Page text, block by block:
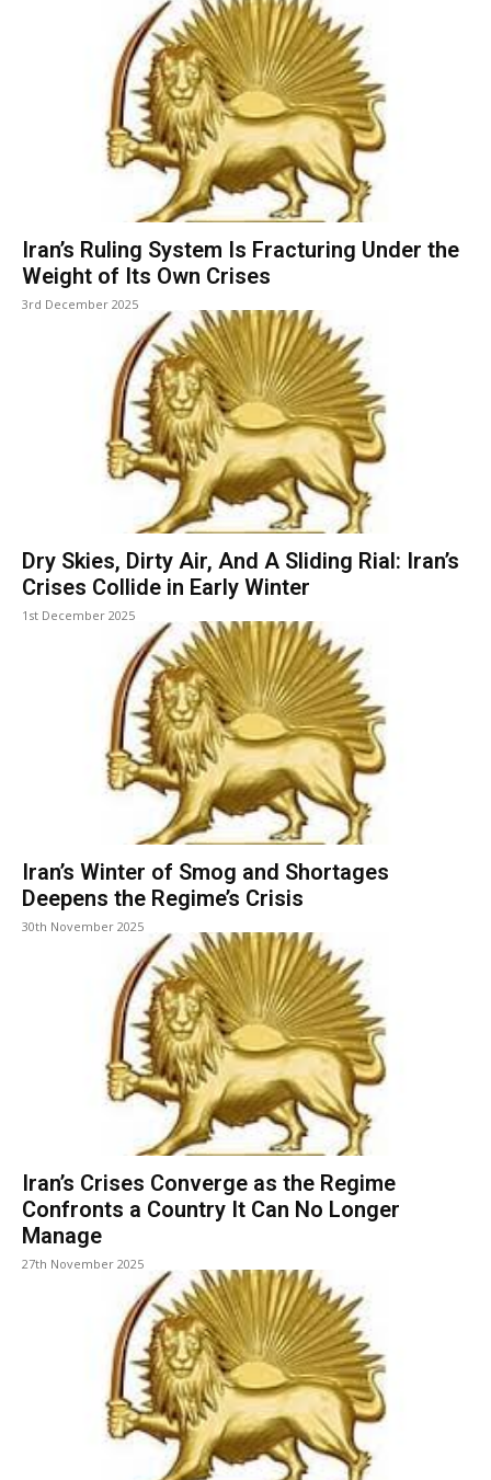
Iran’s Ruling System Is Fracturing Under the
Weight of Its Own Crises
3rd December 2025
Dry Skies, Dirty Air, And A Sliding Rial: Iran’s
Crises Collide in Early Winter
1st December 2025
Iran’s Winter of Smog and Shortages
Deepens the Regime’s Crisis
30th November 2025
Iran’s Crises Converge as the Regime
Confronts a Country It Can No Longer
Manage
27th November 2025